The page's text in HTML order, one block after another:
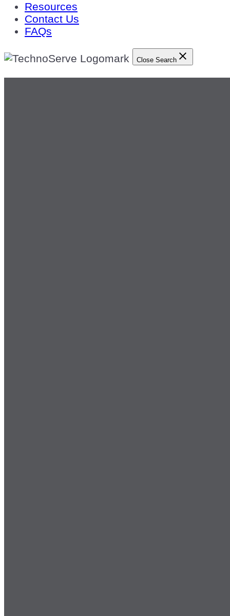
Resources
Contact Us
FAQs
Close Search